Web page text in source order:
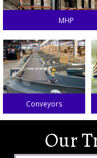
MHP
Conveyors
Our